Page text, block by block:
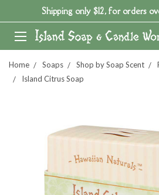
Shipping only $12, for orders
Home Soaps Shop by Soap Scent
Island Citrus Soap